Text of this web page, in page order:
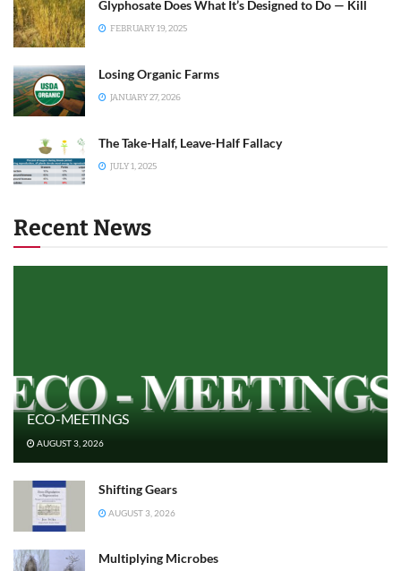
Glyphosate Does What It’s Designed to Do — Kill
FEBRUARY 19, 2025
Losing Organic Farms
JANUARY 27, 2026
The Take-Half, Leave-Half Fallacy
JULY 1, 2025
Recent News
ECO-MEETINGS
AUGUST 3, 2026
Shifting Gears
AUGUST 3, 2026
Multiplying Microbes